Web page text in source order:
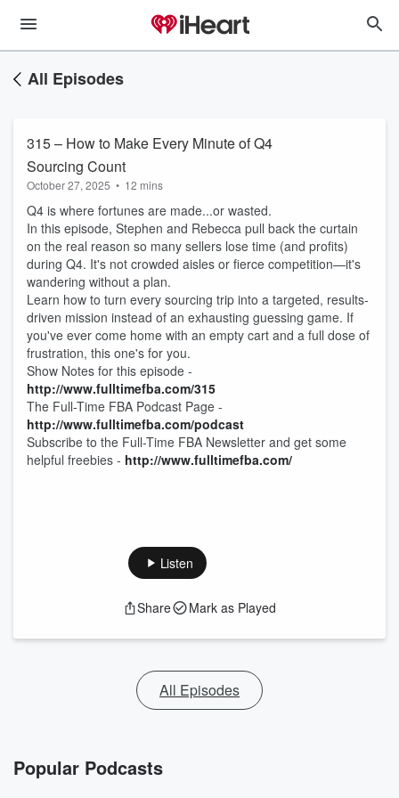
All Episodes
315 – How to Make Every Minute of Q4
Sourcing Count
October 27, 2025 • 12 mins
Q4 is where fortunes are made...or wasted.
In this episode, Stephen and Rebecca pull back the curtain
on the real reason so many sellers lose time (and profits)
during Q4. It's not crowded aisles or fierce competition—it's
wandering without a plan.
Learn how to turn every sourcing trip into a targeted, results-
driven mission instead of an exhausting guessing game. If
you've ever come home with an empty cart and a full dose of
frustration, this one's for you.
Show Notes for this episode -
http://www.fulltimefba.com/315
The Full-Time FBA Podcast Page -
http://www.fulltimefba.com/podcast
Subscribe to the Full-Time FBA Newsletter and get some
helpful freebies - http://www.fulltimefba.com/
Listen
Share Mark as Played
All Episodes
Popular Podcasts